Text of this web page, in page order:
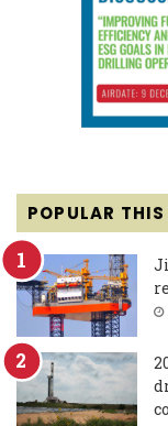
POPULAR THIS